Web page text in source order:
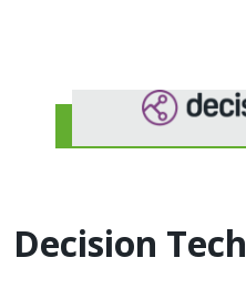
Decision Tech